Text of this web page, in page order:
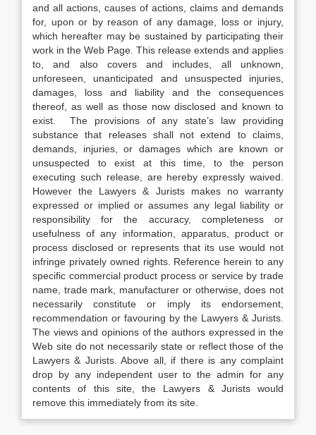
and all actions, causes of actions, claims and demands
for, upon or by reason of any damage, loss or injury,
which hereafter may be sustained by participating their
work in the Web Page. This release extends and applies
to, and also covers and includes, all unknown,
unforeseen, unanticipated and unsuspected injuries,
damages, loss and liability and the consequences
thereof, as well as those now disclosed and known to
exist. The provisions of any state’s law providing
substance that releases shall not extend to claims,
demands, injuries, or damages which are known or
unsuspected to exist at this time, to the person
executing such release, are hereby expressly waived.
However the Lawyers & Jurists makes no warranty
expressed or implied or assumes any legal liability or
responsibility for the accuracy, completeness or
usefulness of any information, apparatus, product or
process disclosed or represents that its use would not
infringe privately owned rights. Reference herein to any
specific commercial product process or service by trade
name, trade mark, manufacturer or otherwise, does not
necessarily constitute or imply its endorsement,
recommendation or favouring by the Lawyers & Jurists.
The views and opinions of the authors expressed in the
Web site do not necessarily state or reflect those of the
Lawyers & Jurists. Above all, if there is any complaint
drop by any independent user to the admin for any
contents of this site, the Lawyers & Jurists would
remove this immediately from its site.